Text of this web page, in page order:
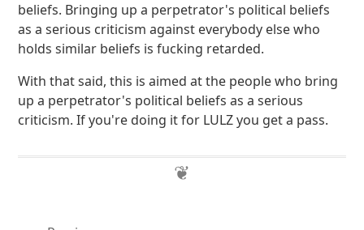
beliefs. Bringing up a perpetrator's political beliefs
as a serious criticism against everybody else who
holds similar beliefs is fucking retarded.
With that said, this is aimed at the people who bring
up a perpetrator's political beliefs as a serious
criticism. If you're doing it for LULZ you get a pass.